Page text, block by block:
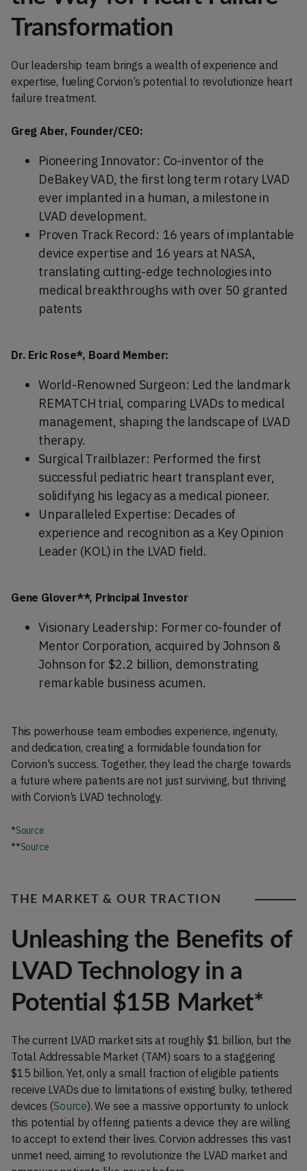
Transformation
Our leadership team brings a wealth of experience and
expertise, fueling Corvion’s potential to revolutionize heart
failure treatment.
Greg Aber, Founder/CEO:
Pioneering Innovator: Co-inventor of the
DeBakey VAD, the first long term rotary LVAD
ever implanted in a human, a milestone in
LVAD development.
Proven Track Record: 16 years of implantable
device expertise and 16 years at NASA,
translating cutting-edge technologies into
medical breakthroughs with over 50 granted
patents
Dr. Eric Rose*, Board Member:
World-Renowned Surgeon: Led the landmark
REMATCH trial, comparing LVADs to medical
management, shaping the landscape of LVAD
therapy.
Surgical Trailblazer: Performed the first
successful pediatric heart transplant ever,
solidifying his legacy as a medical pioneer.
Unparalleled Expertise: Decades of
experience and recognition as a Key Opinion
Leader (KOL) in the LVAD field.
Gene Glover**, Principal Investor
Visionary Leadership: Former co-founder of
Mentor Corporation, acquired by Johnson &
Johnson for $2.2 billion, demonstrating
remarkable business acumen.
This powerhouse team embodies experience, ingenuity,
and dedication, creating a formidable foundation for
Corvion's success. Together, they lead the charge towards
a future where patients are not just surviving, but thriving
with Corvion’s LVAD technology.
*Source
**Source
THE MARKET & OUR TRACTION
Unleashing the Benefits of
LVAD Technology in a
Potential $15B Market*
The current LVAD market sits at roughly $1 billion, but the
Total Addressable Market (TAM) soars to a staggering
$15 billion. Yet, only a small fraction of eligible patients
receive LVADs due to limitations of existing bulky, tethered
devices (Source). We see a massive opportunity to unlock
this potential by offering patients a device they are willing
to accept to extend their lives. Corvion addresses this vast
unmet need, aiming to revolutionize the LVAD market and